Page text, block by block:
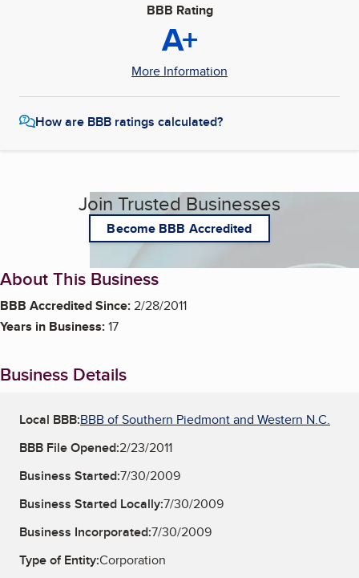
BBB Rating
A+
More Information
How are BBB ratings calculated?
Join Trusted Businesses
Become BBB Accredited
About This Business
BBB Accredited Since:2/28/2011
Years in Business:17
Business Details
Local BBB:BBB of Southern Piedmont and Western N.C.
BBB File Opened:2/23/2011
Business Started:7/30/2009
Business Started Locally:7/30/2009
Business Incorporated:7/30/2009
Type of Entity:Corporation